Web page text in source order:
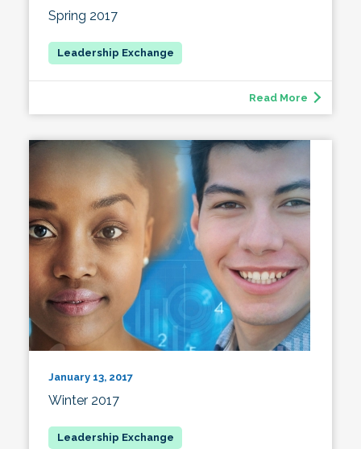
Spring 2017
Read More
January 13, 2017
Winter 2017